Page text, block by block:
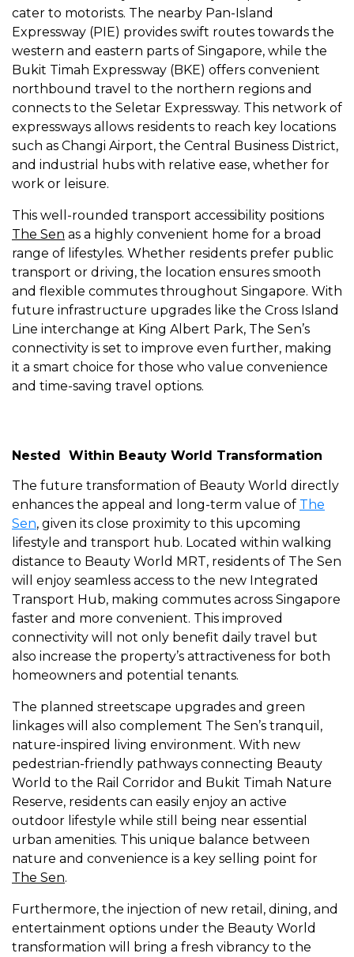
cater to motorists. The nearby Pan-Island
Expressway (PIE) provides swift routes towards the
western and eastern parts of Singapore, while the
Bukit Timah Expressway (BKE) offers convenient
northbound travel to the northern regions and
connects to the Seletar Expressway. This network of
expressways allows residents to reach key locations
such as Changi Airport, the Central Business District,
and industrial hubs with relative ease, whether for
work or leisure.
This well-rounded transport accessibility positions
The Sen as a highly convenient home for a broad
range of lifestyles. Whether residents prefer public
transport or driving, the location ensures smooth
and flexible commutes throughout Singapore. With
future infrastructure upgrades like the Cross Island
Line interchange at King Albert Park, The Sen’s
connectivity is set to improve even further, making
it a smart choice for those who value convenience
and time-saving travel options.
Nested Within Beauty World Transformation
The future transformation of Beauty World directly
enhances the appeal and long-term value of The
Sen, given its close proximity to this upcoming
lifestyle and transport hub. Located within walking
distance to Beauty World MRT, residents of The Sen
will enjoy seamless access to the new Integrated
Transport Hub, making commutes across Singapore
faster and more convenient. This improved
connectivity will not only benefit daily travel but
also increase the property’s attractiveness for both
homeowners and potential tenants.
The planned streetscape upgrades and green
linkages will also complement The Sen’s tranquil,
nature-inspired living environment. With new
pedestrian-friendly pathways connecting Beauty
World to the Rail Corridor and Bukit Timah Nature
Reserve, residents can easily enjoy an active
outdoor lifestyle while still being near essential
urban amenities. This unique balance between
nature and convenience is a key selling point for
The Sen.
Furthermore, the injection of new retail, dining, and
entertainment options under the Beauty World
transformation will bring a fresh vibrancy to the